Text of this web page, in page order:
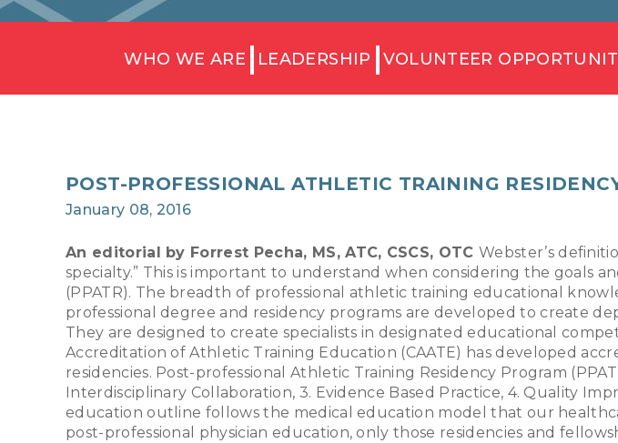
WHO WE ARE LEADERSHIP VOLUNTEER
POST-PROFESSIONAL ATHLETIC TRAINING
January 08, 2016
An editorial by Forrest Pecha, MS, ATC, CSCS, OTC Webster’s
specialty.” This is important to understand when considering the goals
(PPATR). The breadth of professional athletic training educational
professional degree and residency programs are developed to create
They are designed to create specialists in designated educational
Accreditation of Athletic Training Education (CAATE) has developed
residencies. Post-professional Athletic Training Residency Program
Interdisciplinary Collaboration, 3. Evidence Based Practice, 4. Quality
education outline follows the medical education model that our
post-professional physician education, only those residencies and